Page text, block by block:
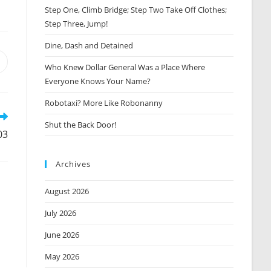
Step One, Climb Bridge; Step Two Take Off Clothes;
Step Three, Jump!
Dine, Dash and Detained
Who Knew Dollar General Was a Place Where
Everyone Knows Your Name?
Robotaxi? More Like Robonanny
Shut the Back Door!
Archives
August 2026
July 2026
June 2026
May 2026